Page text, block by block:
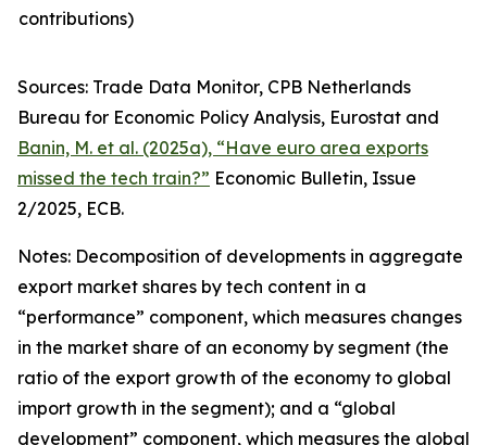
contributions)​
Sources: Trade Data Monitor, CPB Netherlands
Bureau for Economic Policy Analysis, Eurostat and
Banin, M. et al. (2025a), “Have euro area exports
missed the tech train?” Economic Bulletin, Issue
2/2025, ECB.
Notes: Decomposition of developments in aggregate
export market shares by tech content in a
“performance” component, which measures changes
in the market share of an economy by segment (the
ratio of the export growth of the economy to global
import growth in the segment); and a “global
development” component, which measures the global